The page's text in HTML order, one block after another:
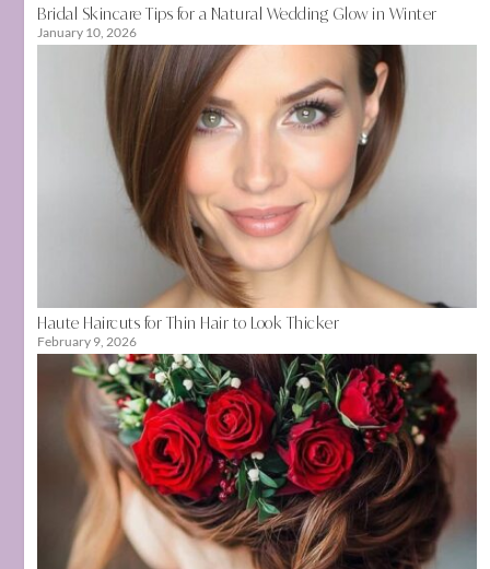
Bridal Skincare Tips for a Natural Wedding Glow in Winter
January 10, 2026
Haute Haircuts for Thin Hair to Look Thicker
February 9, 2026